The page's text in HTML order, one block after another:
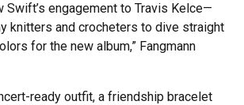
Swift’s engagement to Travis Kelce—
knitters and crocheters to dive straight
for the new album,” Fangmann
ready outfit, a friendship bracelet